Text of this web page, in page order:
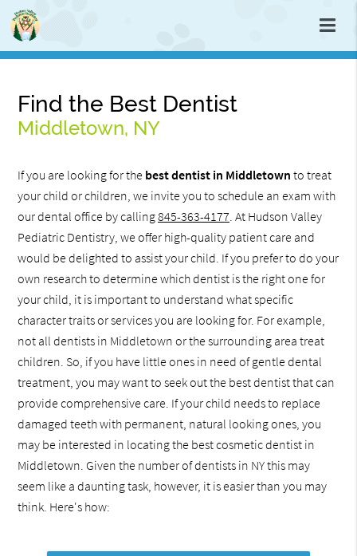
Find the Best Dentist
Middletown, NY
If you are looking for the best dentist in Middletown to treat
your child or children, we invite you to schedule an exam with
our dental office by calling845-363-4177. At Hudson Valley
Pediatric Dentistry, we offer high-quality patient care and
would be delighted to assist your child. If you prefer to do your
own research to determine which dentist is the right one for
your child, it is important to understand what specific
character traits or services you are looking for. For example,
not all dentists in Middletown or the surrounding area treat
children. So, if you have little ones in need of gentle dental
treatment, you may want to seek out the best dentist that can
provide comprehensive care. If your child needs to replace
damaged teeth with permanent, natural looking ones, you
may be interested in locating the best cosmetic dentist in
Middletown. Given the number of dentists in NY this may
seem like a daunting task, however, it is easier than you may
think. Here's how: